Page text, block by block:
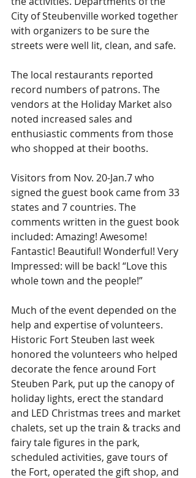
City of Steubenville worked together
with organizers to be sure the
streets were well lit, clean, and safe.
The local restaurants reported
record numbers of patrons. The
vendors at the Holiday Market also
noted increased sales and
enthusiastic comments from those
who shopped at their booths.
Visitors from Nov. 20-Jan.7 who
signed the guest book came from 33
states and 7 countries. The
comments written in the guest book
included: Amazing! Awesome!
Fantastic! Beautiful! Wonderful! Very
Impressed: will be back! “Love this
whole town and the people!”
Much of the event depended on the
help and expertise of volunteers.
Historic Fort Steuben last week
honored the volunteers who helped
decorate the fence around Fort
Steuben Park, put up the canopy of
holiday lights, erect the standard
and LED Christmas trees and market
chalets, set up the train & tracks and
fairy tale figures in the park,
scheduled activities, gave tours of
the Fort, operated the gift shop, and